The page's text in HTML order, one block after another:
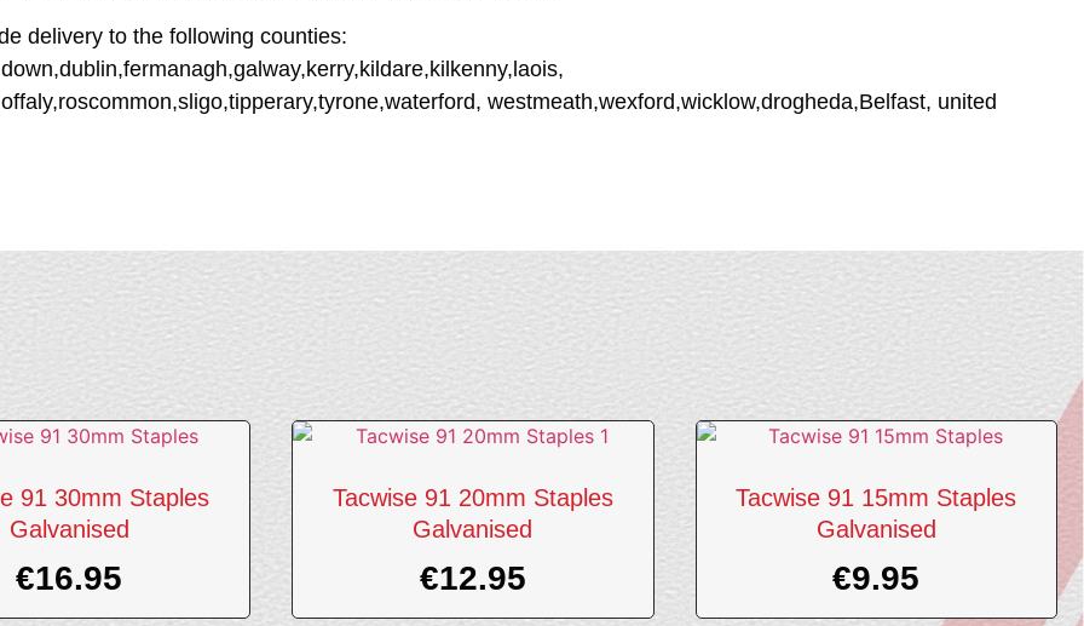
delivery to the following counties:
westmeath,wexford,wicklow,drogheda,Belfast, united
91 30mm Staples
Galvanised
€16.95
Tacwise 91 20mm Staples
Galvanised
€12.95
Tacwise 91 15mm Staples
Galvanised
€9.95